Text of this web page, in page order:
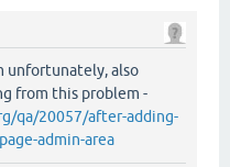
unfortunately, also
from this problem -
qa/20057/after-adding-
admin-area